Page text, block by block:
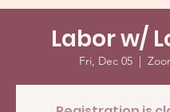
Labor w/
Fri, Dec 05
  |